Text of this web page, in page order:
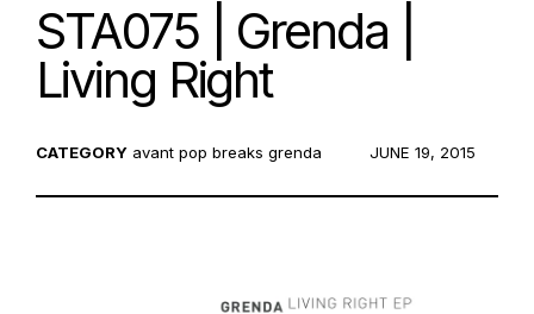
STA075 | Grenda |
Living Right
CATEGORY avant pop breaks grenda
POSTED
JUNE 19, 2015